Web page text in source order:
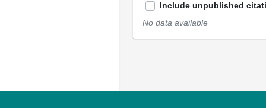
Include unpublished
No data available